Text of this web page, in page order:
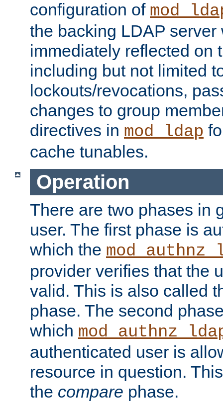
configuration of
the backing LDAP server
immediately reflected on
including but not limited
lockouts/revocations,
changes to group
directives in mod_ldap
cache tunables.
Operation
There are two phases in
user. The first phase is
which the
provider verifies that the
valid. This is also called
phase. The second
which
authenticated user is
resource in question.
the compare phase.